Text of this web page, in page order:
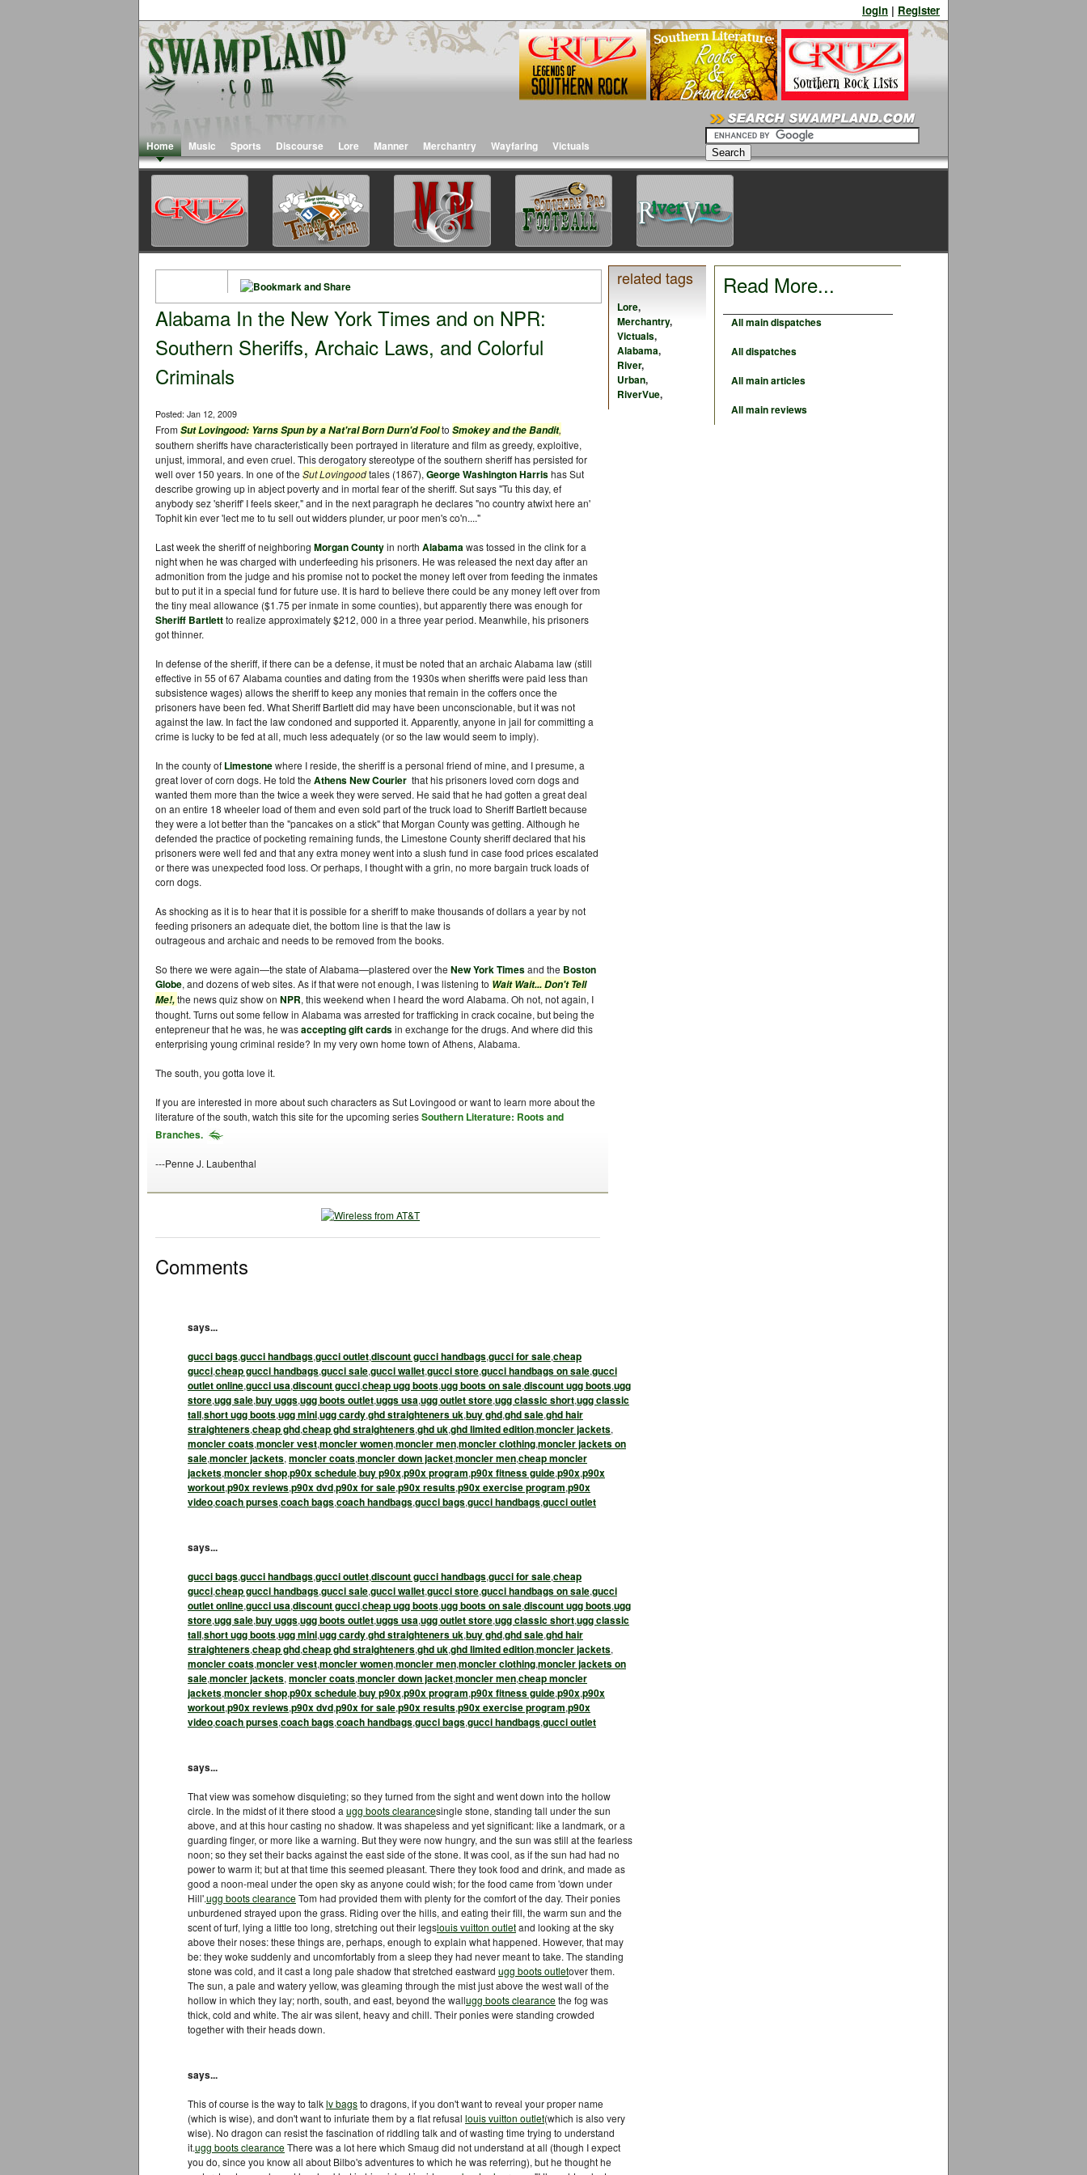
login | Register
Home Music Sports Discourse Lore Manner Merchantry Wayfaring Victuals
Alabama In the New York Times and on NPR:
Southern Sheriffs, Archaic Laws, and Colorful
Criminals
Posted: Jan 12, 2009
FromSut Lovingood: Yarns Spun by a Nat'ral Born Durn'd Foolto Smokey and the Bandit,
southern sheriffs have characteristically been portrayed in literature and film as greedy, exploitive,
unjust, immoral, and even cruel. This derogatory stereotype of the southern sheriff has persisted for
well over 150 years. In one of the Sut Lovingoodtales (1867), George Washington Harrishas Sut
describe growing up in abject poverty and in mortal fear of the sheriff. Sut says "Tu this day, ef
anybody sez 'sheriff' I feels skeer," and in the next paragraph he declares "no country atwixt here an'
Tophit kin ever 'lect me to tu sell out widders plunder, ur poor men's co'n...."
Last week the sheriff of neighboring Morgan Countyin north Alabamawas tossed in the clink for a
night when he was charged with underfeeding his prisoners. He was released the next day after an
admonition from the judge and his promise not to pocket the money left over from feeding the inmates
but to put it in a special fund for future use. It is hard to believe there could be any money left over from
the tiny meal allowance ($1.75 per inmate in some counties), but apparently there was enough for
Sheriff Bartlettto realize approximately $212, 000 in a three year period. Meanwhile, his prisoners
got thinner.
In defense of the sheriff, if there can be a defense, it must be noted that an archaic Alabama law (still
effective in 55 of 67 Alabama counties and dating from the 1930s when sheriffs were paid less than
subsistence wages) allows the sheriff to keep any monies that remain in the coffers once the
prisoners have been fed. What Sheriff Bartlett did may have been unconscionable, but it was not
against the law. In fact the law condoned and supported it. Apparently, anyone in jail for committing a
crime is lucky to be fed at all, much less adequately (or so the law would seem to imply).
In the county of Limestonewhere I reside, the sheriff is a personal friend of mine, and I presume, a
great lover of corn dogs. He told the Athens New Courier that his prisoners loved corn dogs and
wanted them more than the twice a week they were served. He said that he had gotten a great deal
on an entire 18 wheeler load of them and even sold part of the truck load to Sheriff Bartlett because
they were a lot better than the "pancakes on a stick" that Morgan County was getting. Although he
defended the practice of pocketing remaining funds, the Limestone County sheriff declared that his
prisoners were well fed and that any extra money went into a slush fund in case food prices escalated
or there was unexpected food loss. Or perhaps, I thought with a grin, no more bargain truck loads of
corn dogs.
As shocking as it is to hear that it is possible for a sheriff to make thousands of dollars a year by not
feeding prisoners an adequate diet, the bottom line is that the law is
outrageous and archaic and needs to be removed from the books.
So there we were again—the state of Alabama—plastered over the New York Timesand the Boston
Globe, and dozens of web sites. As if that were not enough, I was listening to Wait Wait... Don't Tell
Me!,the news quiz show on NPR, this weekend when I heard the word Alabama. Oh not, not again, I
thought. Turns out some fellow in Alabama was arrested for trafficking in crack cocaine, but being the
entepreneur that he was, he wasaccepting gift cardsin exchange for the drugs. And where did this
enterprising young criminal reside? In my very own home town of Athens, Alabama.
The south, you gotta love it.
If you are interested in more about such characters as Sut Lovingood or want to learn more about the
literature of the south, watch this site for the upcoming seriesSouthern Literature: Roots and
Branches.
---Penne J. Laubenthal
related tags
Lore,
Merchantry,
Victuals,
Alabama,
River,
Urban,
RiverVue,
Read More...
All main dispatches
All dispatches
All main articles
All main reviews
Comments
says...
gucci bags,gucci handbags,gucci outlet,discount gucci handbags,gucci for sale,cheap
gucci,cheap gucci handbags,gucci sale,gucci wallet,gucci store,gucci handbags on sale,gucci
outlet online,gucci usa,discount gucci,cheap ugg boots,ugg boots on sale,discount ugg boots,ugg
store,ugg sale,buy uggs,ugg boots outlet,uggs usa,ugg outlet store,ugg classic short,ugg classic
tall,short ugg boots,ugg mini,ugg cardy,ghd straighteners uk,buy ghd,ghd sale,ghd hair
straighteners,cheap ghd,cheap ghd straighteners,ghd uk,ghd limited edition,moncler jackets,
moncler coats,moncler vest,moncler women,moncler men,moncler clothing,moncler jackets on
sale,moncler jackets, moncler coats,moncler down jacket,moncler men,cheap moncler
jackets,moncler shop,p90x schedule,buy p90x,p90x program,p90x fitness guide,p90x,p90x
workout,p90x reviews,p90x dvd,p90x for sale,p90x results,p90x exercise program,p90x
video,coach purses,coach bags,coach handbags,gucci bags,gucci handbags,gucci outlet
says...
gucci bags,gucci handbags,gucci outlet,discount gucci handbags,gucci for sale,cheap
gucci,cheap gucci handbags,gucci sale,gucci wallet,gucci store,gucci handbags on sale,gucci
outlet online,gucci usa,discount gucci,cheap ugg boots,ugg boots on sale,discount ugg boots,ugg
store,ugg sale,buy uggs,ugg boots outlet,uggs usa,ugg outlet store,ugg classic short,ugg classic
tall,short ugg boots,ugg mini,ugg cardy,ghd straighteners uk,buy ghd,ghd sale,ghd hair
straighteners,cheap ghd,cheap ghd straighteners,ghd uk,ghd limited edition,moncler jackets,
moncler coats,moncler vest,moncler women,moncler men,moncler clothing,moncler jackets on
sale,moncler jackets, moncler coats,moncler down jacket,moncler men,cheap moncler
jackets,moncler shop,p90x schedule,buy p90x,p90x program,p90x fitness guide,p90x,p90x
workout,p90x reviews,p90x dvd,p90x for sale,p90x results,p90x exercise program,p90x
video,coach purses,coach bags,coach handbags,gucci bags,gucci handbags,gucci outlet
says...
That view was somehow disquieting; so they turned from the sight and went down into the hollow
circle. In the midst of it there stood a ugg boots clearancesingle stone, standing tall under the sun
above, and at this hour casting no shadow. It was shapeless and yet significant: like a landmark, or a
guarding finger, or more like a warning. But they were now hungry, and the sun was still at the fearless
noon; so they set their backs against the east side of the stone. It was cool, as if the sun had had no
power to warm it; but at that time this seemed pleasant. There they took food and drink, and made as
good a noon-meal under the open sky as anyone could wish; for the food came from 'down under
Hill'.ugg boots clearanceTom had provided them with plenty for the comfort of the day. Their ponies
unburdened strayed upon the grass. Riding over the hills, and eating their fill, the warm sun and the
scent of turf, lying a little too long, stretching out their legslouis vuitton outletand looking at the sky
above their noses: these things are, perhaps, enough to explain what happened. However, that may
be: they woke suddenly and uncomfortably from a sleep they had never meant to take. The standing
stone was cold, and it cast a long pale shadow that stretched eastward ugg boots outletover them.
The sun, a pale and watery yellow, was gleaming through the mist just above the west wall of the
hollow in which they lay; north, south, and east, beyond the wallugg boots clearancethe fog was
thick, cold and white. The air was silent, heavy and chill. Their ponies were standing crowded
together with their heads down.
says...
This of course is the way to talklv bagsto dragons, if you don't want to reveal your proper name
(which is wise), and don't want to infuriate them by a flat refusal louis vuitton outlet(which is also very
wise). No dragon can resist the fascination of riddling talk and of wasting time trying to understand
it.ugg boots clearanceThere was a lot here which Smaug did not understand at all (though I expect
you do, since you know all about Bilbo's adventures to which he was referring), but he thought he